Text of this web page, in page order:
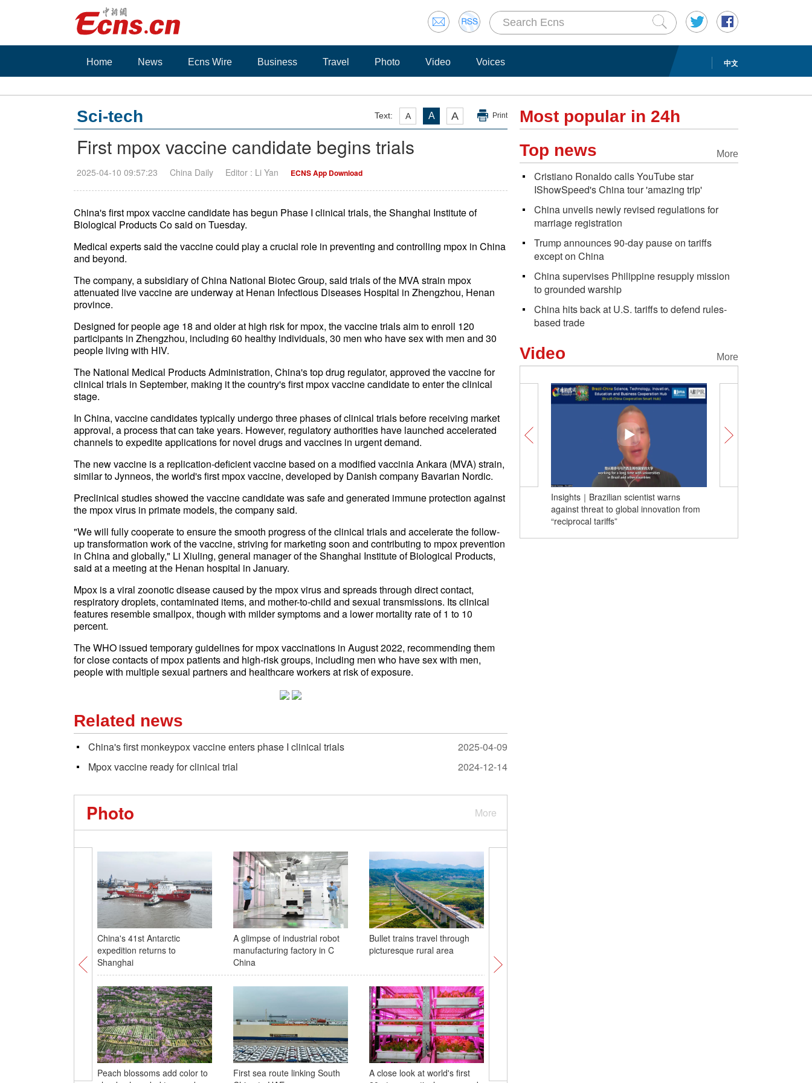
中文
Home News Ecns Wire Business Travel Photo Video Voices
Text: A A A Print
Sci-tech
First mpox vaccine candidate begins trials
2025-04-10 09:57:23 China Daily Editor : Li Yan ECNS App Download
China's first mpox vaccine candidate has begun Phase I clinical trials, the Shanghai Institute of
Biological Products Co said on Tuesday.
Medical experts said the vaccine could play a crucial role in preventing and controlling mpox in China
and beyond.
The company, a subsidiary of China National Biotec Group, said trials of the MVA strain mpox
attenuated live vaccine are underway at Henan Infectious Diseases Hospital in Zhengzhou, Henan
province.
Designed for people age 18 and older at high risk for mpox, the vaccine trials aim to enroll 120
participants in Zhengzhou, including 60 healthy individuals, 30 men who have sex with men and 30
people living with HIV.
The National Medical Products Administration, China's top drug regulator, approved the vaccine for
clinical trials in September, making it the country's first mpox vaccine candidate to enter the clinical
stage.
In China, vaccine candidates typically undergo three phases of clinical trials before receiving market
approval, a process that can take years. However, regulatory authorities have launched accelerated
channels to expedite applications for novel drugs and vaccines in urgent demand.
The new vaccine is a replication-deficient vaccine based on a modified vaccinia Ankara (MVA) strain,
similar to Jynneos, the world's first mpox vaccine, developed by Danish company Bavarian Nordic.
Preclinical studies showed the vaccine candidate was safe and generated immune protection against
the mpox virus in primate models, the company said.
"We will fully cooperate to ensure the smooth progress of the clinical trials and accelerate the follow-
up transformation work of the vaccine, striving for marketing soon and contributing to mpox prevention
in China and globally," Li Xiuling, general manager of the Shanghai Institute of Biological Products,
said at a meeting at the Henan hospital in January.
Mpox is a viral zoonotic disease caused by the mpox virus and spreads through direct contact,
respiratory droplets, contaminated items, and mother-to-child and sexual transmissions. Its clinical
features resemble smallpox, though with milder symptoms and a lower mortality rate of 1 to 10
percent.
The WHO issued temporary guidelines for mpox vaccinations in August 2022, recommending them
for close contacts of mpox patients and high-risk groups, including men who have sex with men,
people with multiple sexual partners and healthcare workers at risk of exposure.
Related news
China's first monkeypox vaccine enters phase I clinical trials
2025-04-09
Mpox vaccine ready for clinical trial
2024-12-14
More
Photo
China's 41st Antarctic
expedition returns to
Shanghai
A glimpse of industrial robot
manufacturing factory in C
China
Bullet trains travel through
picturesque rural area
Peach blossoms add color to
First sea route linking South
A close look at world's first
Most popular in 24h
More
Top news
Cristiano Ronaldo calls YouTube star
IShowSpeed's China tour 'amazing trip'
China unveils newly revised regulations for
marriage registration
Trump announces 90-day pause on tariffs
except on China
China supervises Philippine resupply mission
to grounded warship
China hits back at U.S. tariffs to defend rules-
based trade
More
Video
Insights｜Brazilian scientist warns
against threat to global innovation from
“reciprocal tariffs”